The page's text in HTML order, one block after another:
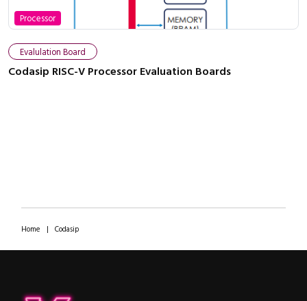
Processor
Evalulation Board
Codasip RISC-V Processor Evaluation Boards
Home | Codasip